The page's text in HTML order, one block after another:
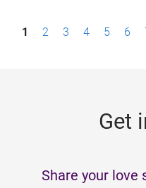
P1 2 3 4 5 6
Get
Share your love